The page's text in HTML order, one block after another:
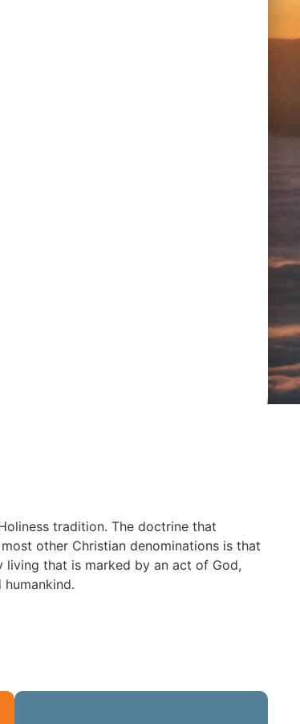
tradition. The doctrine that
other Christian denominations is that
that is marked by an act of God,